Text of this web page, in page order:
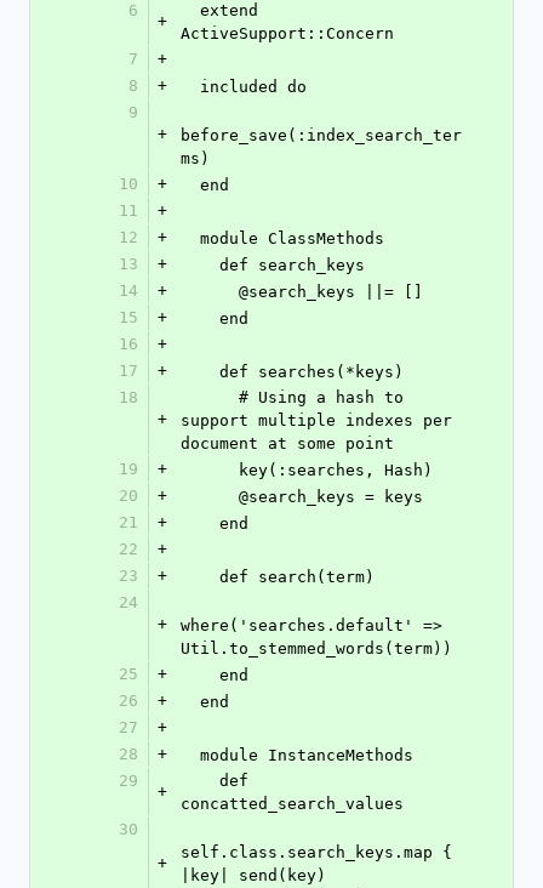
6
+
ActiveSupport::Concern
7
+
8
+
  included do
9
+
before_save(:index_search_ter
ms)
10
+
  end
11
+
12
+
  module ClassMethods
13
+
    def search_keys
14
+
      @search_keys ||= []
15
+
    end
16
+
17
+
    def searches(*keys)
18
+
support multiple indexes per
document at some point
19
+
      key(:searches, Hash)
20
+
      @search_keys = keys
21
+
    end
22
+
23
+
    def search(term)
24
+
where('searches.default' =>
Util.to_stemmed_words(term))
25
+
    end
26
+
  end
27
+
28
+
  module InstanceMethods
29
+
concatted_search_values
30
+
self.class.search_keys.map {
|key| send(key)